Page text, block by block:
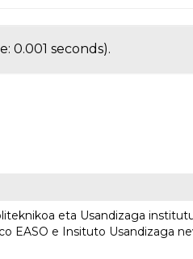
0.001 seconds).
eta Usandizaga
EASO e Insituto Usandizaga